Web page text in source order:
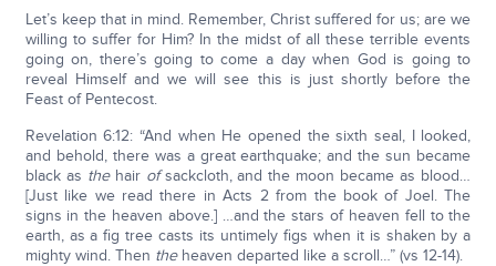
Let’s keep that in mind. Remember, Christ suffered for us; are we
willing to suffer for Him? In the midst of all these terrible events
going on, there’s going to come a day when God is going to
reveal Himself and we will see this is just shortly before the
Feast of Pentecost.
Revelation 6:12: “And when He opened the sixth seal, I looked,
and behold, there was a great earthquake; and the sun became
black as thehair ofsackcloth, and the moon became as blood…
[Just like we read there in Acts 2 from the book of Joel. The
signs in the heaven above.] …and the stars of heaven fell to the
earth, as a fig tree casts its untimely figs when it is shaken by a
mighty wind. Then theheaven departed like a scroll…” (vs 12-14).